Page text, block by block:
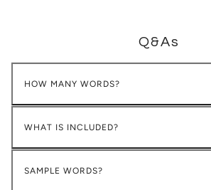
Q&As
HOW MANY WORDS?
WHAT IS INCLUDED?
SAMPLE WORDS?